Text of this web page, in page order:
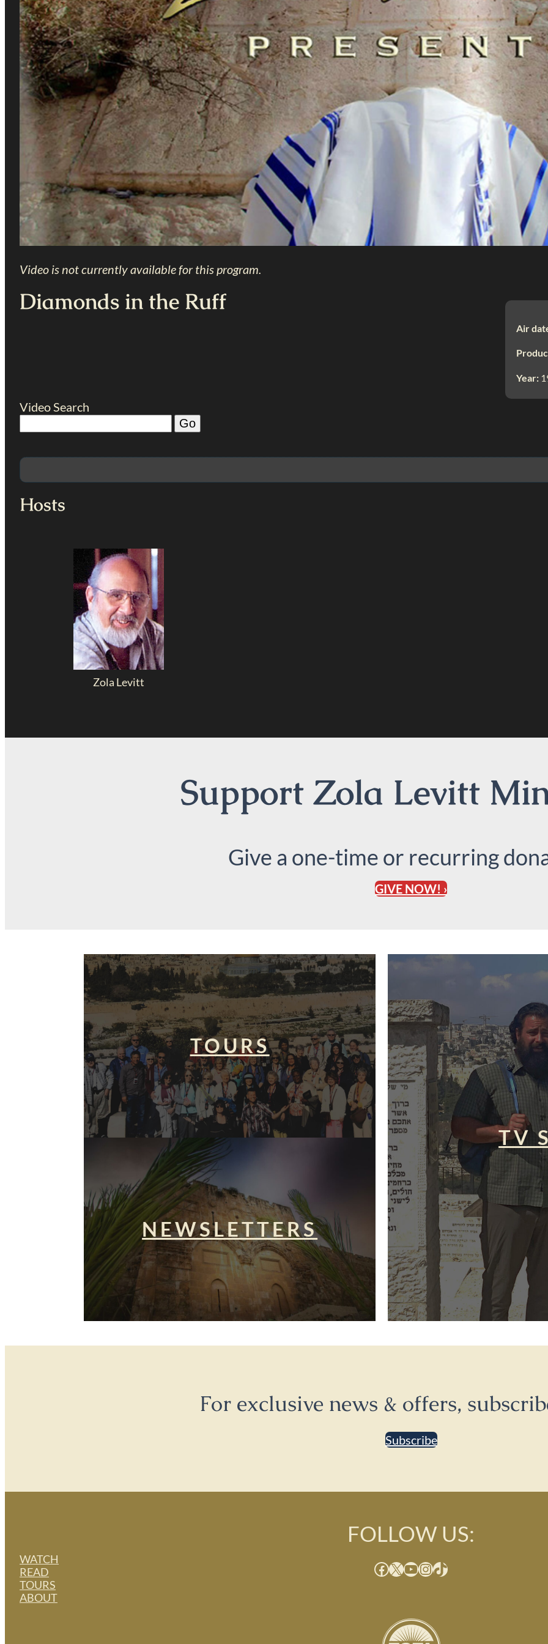
Video is not currently available for this program.
Diamonds in the Ruff
Air
Year:
Video Search
Hosts
Zola Levitt
Support Zola Levitt
Give a one-time or recurring
GIVE NOW! ›
TOURS
NEWSLETTERS
TV
For exclusive news & offers,
Subscribe
WATCH
READ
TOURS
ABOUT
FOLLOW US:
Facebook X YouTube InstagramTikTok